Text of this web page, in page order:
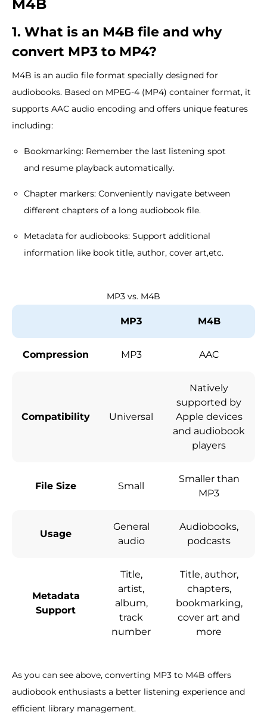
M4B
1. What is an M4B file and why
convert MP3 to MP4?
M4B is an audio file format specially designed for
audiobooks. Based on MPEG-4 (MP4) container format, it
supports AAC audio encoding and offers unique features
including:
Bookmarking: Remember the last listening spot
and resume playback automatically.
Chapter markers: Conveniently navigate between
different chapters of a long audiobook file.
Metadata for audiobooks: Support additional
information like book title, author, cover art,etc.
MP3 vs. M4B
MP3 M4B
Compression MP3 AAC
Compatibility Universal
Natively
supported by
Apple devices
and audiobook
players
File Size Small
Smaller than
MP3
Usage
General
audio
Audiobooks,
podcasts
Metadata
Support
Title,
artist,
album,
track
number
Title, author,
chapters,
bookmarking,
cover art and
more
As you can see above, converting MP3 to M4B offers
audiobook enthusiasts a better listening experience and
efficient library management.